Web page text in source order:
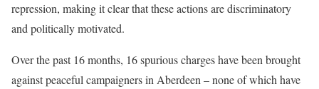
repression, making it clear that these actions are discriminatory
and politically motivated.
Over the past 16 months, 16 spurious charges have been brought
against peaceful campaigners in Aberdeen – none of which have